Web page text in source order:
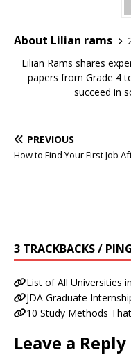
About Lilian rams
Lilian Rams shares
papers from Grade 4
succeed in
PREVIOUS
How to Find Your First Job
3 TRACKBACKS /
List of All Universities
JDA Graduate
10 Study Methods
Leave a Reply